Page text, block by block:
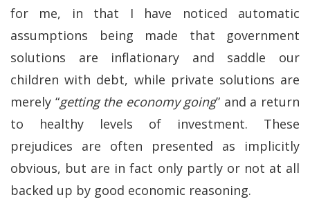
for me, in that I have noticed automatic
assumptions being made that government
solutions are inflationary and saddle our
children with debt, while private solutions are
merely “getting the economy going” and a return
to healthy levels of investment. These
prejudices are often presented as implicitly
obvious, but are in fact only partly or not at all
backed up by good economic reasoning.